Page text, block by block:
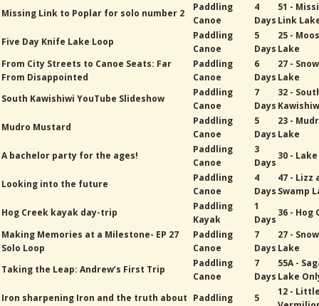
Missing Link to Poplar for solo number 2
Paddling
Canoe
4
Days
51 -
Link
Five Day Knife Lake Loop
Paddling
Canoe
5
Days
25 -
Lake
From City Streets to Canoe Seats: Far
From Disappointed
Paddling
Canoe
6
Days
27 -
Lake
South Kawishiwi YouTube Slideshow
Paddling
Canoe
7
Days
32 -
Mudro Mustard
Paddling
Canoe
5
Days
23 -
Lake
A bachelor party for the ages!
Paddling
Canoe
3
Days
30 -
Looking into the future
Paddling
Canoe
4
Days
47 - Lizz
Swamp
Hog Creek kayak day-trip
Paddling
Kayak
1
Days
36 - Hog
Making Memories at a Milestone- EP 27
Solo Loop
Paddling
Canoe
7
Days
27 -
Lake
Taking the Leap: Andrew’s First Trip
Paddling
Canoe
7
Days
55A -
Lake
Iron sharpening Iron and the truth about Paddling
5
12 -